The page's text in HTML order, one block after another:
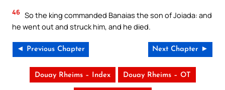
46 So the king commanded Banaias the son of Joiada: and
he went out and struck him, and he died.
◄ Previous Chapter Next Chapter ►
Douay Rheims – Index Douay Rheims – OT